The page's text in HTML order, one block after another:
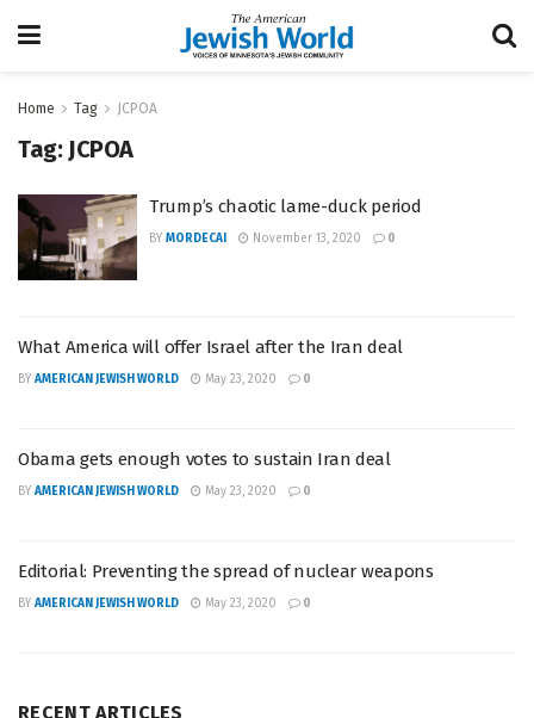
Home Tag JCPOA
Tag: JCPOA
Trump’s chaotic lame-duck period
BY MORDECAI November 13, 2020 0
What America will offer Israel after the Iran deal
BY AMERICAN JEWISH WORLD May 23, 2020 0
Obama gets enough votes to sustain Iran deal
BY AMERICAN JEWISH WORLD May 23, 2020 0
Editorial: Preventing the spread of nuclear weapons
BY AMERICAN JEWISH WORLD May 23, 2020 0
RECENT ARTICLES